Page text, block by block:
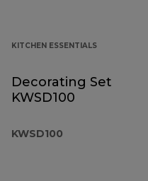
KITCHEN ESSENTIALS
Decorating Set
KWSD100
KWSD100